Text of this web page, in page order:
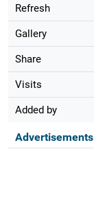
Refresh
Gallery
Share
Visits
Added by
Advertisements